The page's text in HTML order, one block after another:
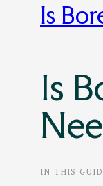
Is
Is
IN THIS